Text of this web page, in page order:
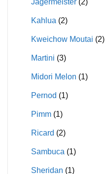
Kahlua (2)
Kweichow Moutai (2)
Martini (3)
Midori Melon (1)
Pernod (1)
Pimm (1)
Ricard (2)
Sambuca (1)
Sheridan (1)